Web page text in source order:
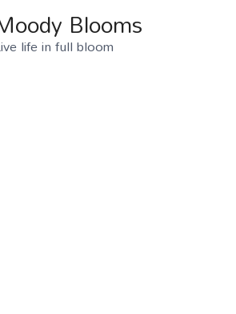
Blooms
life in full bloom